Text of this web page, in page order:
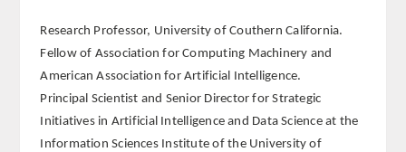
NORMATIVA
ESTATUTOS
REGLAMENTO
Research Professor, University of Couthern California.
Fellow of Association for Computing Machinery and
American Association for Artificial Intelligence.
Principal Scientist and Senior Director for Strategic
Initiatives in Artificial Intelligence and Data Science at the
Information Sciences Institute of the University of